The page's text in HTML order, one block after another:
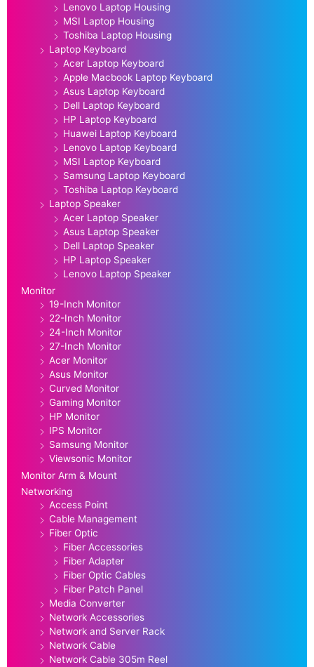
Lenovo Laptop Housing
MSI Laptop Housing
Toshiba Laptop Housing
Laptop Keyboard
Acer Laptop Keyboard
Apple Macbook Laptop Keyboard
Asus Laptop Keyboard
Dell Laptop Keyboard
HP Laptop Keyboard
Huawei Laptop Keyboard
Lenovo Laptop Keyboard
MSI Laptop Keyboard
Samsung Laptop Keyboard
Toshiba Laptop Keyboard
Laptop Speaker
Acer Laptop Speaker
Asus Laptop Speaker
Dell Laptop Speaker
HP Laptop Speaker
Lenovo Laptop Speaker
Monitor
19-Inch Monitor
22-Inch Monitor
24-Inch Monitor
27-Inch Monitor
Acer Monitor
Asus Monitor
Curved Monitor
Gaming Monitor
HP Monitor
IPS Monitor
Samsung Monitor
Viewsonic Monitor
Monitor Arm & Mount
Networking
Access Point
Cable Management
Fiber Optic
Fiber Accessories
Fiber Adapter
Fiber Optic Cables
Fiber Patch Panel
Media Converter
Network Accessories
Network and Server Rack
Network Cable
Network Cable 305m Reel